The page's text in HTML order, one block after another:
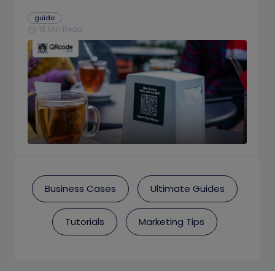
guide
schedule 15 Min Read
Business Cases Ultimate Guides
Tutorials Marketing Tips